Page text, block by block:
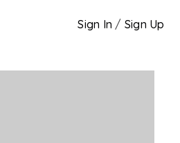
Sign In / Sign Up